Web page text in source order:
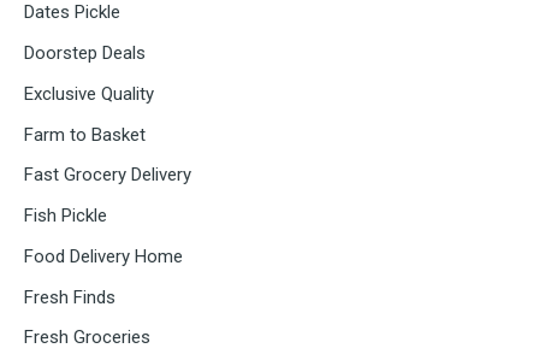
Dates Pickle
Doorstep Deals
Exclusive Quality
Farm to Basket
Fast Grocery Delivery
Fish Pickle
Food Delivery Home
Fresh Finds
Fresh Groceries